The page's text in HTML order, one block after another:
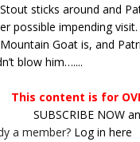
sticks around and
possible impending
Goat is, and
blow him…....
This content is for
SUBSCRIBE NOW
a member? Log in here